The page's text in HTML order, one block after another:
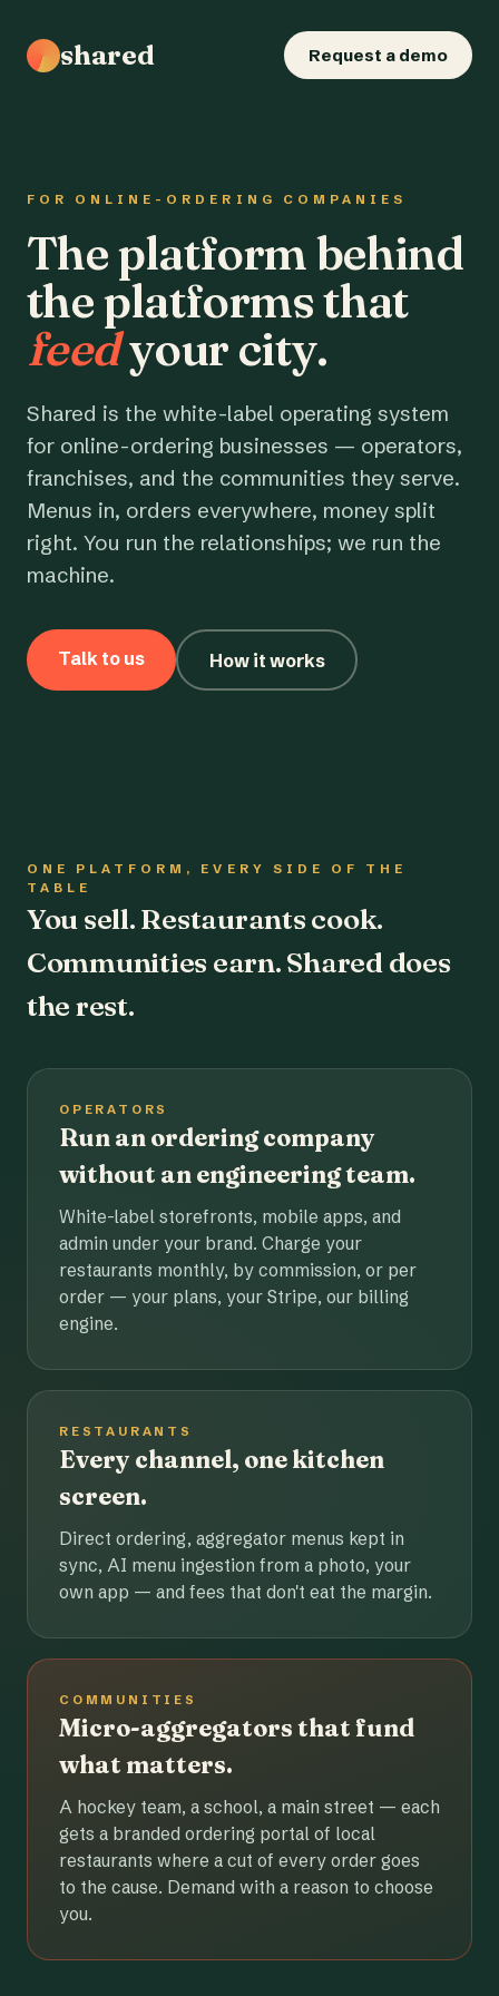
shared Request a demo
FOR ONLINE-ORDERING COMPANIES
The platform behind
the platforms that
feedyour city.
Shared is the white-label operating system
for online-ordering businesses — operators,
franchises, and the communities they serve.
Menus in, orders everywhere, money split
right. You run the relationships; we run the
machine.
Talk to us How it works
ONE PLATFORM, EVERY SIDE OF THE
TABLE
You sell. Restaurants cook.
Communities earn. Shared does
the rest.
OPERATORS
Run an ordering company
without an engineering team.
White-label storefronts, mobile apps, and
admin under your brand. Charge your
restaurants monthly, by commission, or per
order — your plans, your Stripe, our billing
engine.
RESTAURANTS
Every channel, one kitchen
screen.
Direct ordering, aggregator menus kept in
sync, AI menu ingestion from a photo, your
own app — and fees that don't eat the margin.
COMMUNITIES
Micro-aggregators that fund
what matters.
A hockey team, a school, a main street — each
gets a branded ordering portal of local
restaurants where a cut of every order goes
to the cause. Demand with a reason to choose
you.